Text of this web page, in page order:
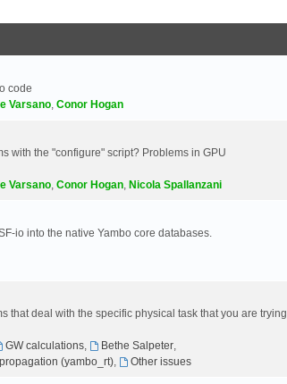
code
Varsano, Conor Hogan
with the "configure" script? Problems in GPU
Varsano, Conor Hogan, Nicola Spallanzani
io into the native Yambo core databases.
that deal with the specific physical task that you are trying
GW calculations, Bethe Salpeter,
(yambo_rt), Other issues